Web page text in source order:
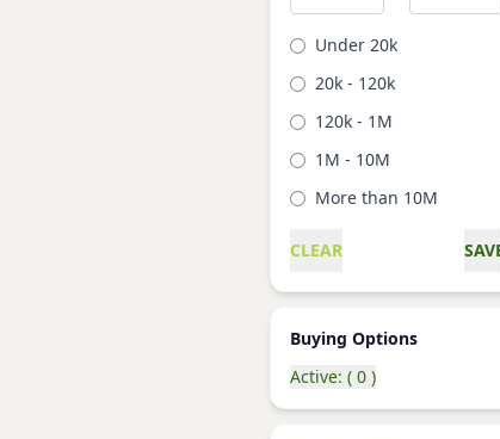
Under 20k
20k - 120k
120k - 1M
1M - 10M
More than 10M
CLEAR
Buying Options
Active: ( 0 )